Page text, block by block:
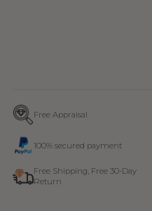
Free Appraisal
100% secured payment
Free Shipping, Free 30-Day
Return